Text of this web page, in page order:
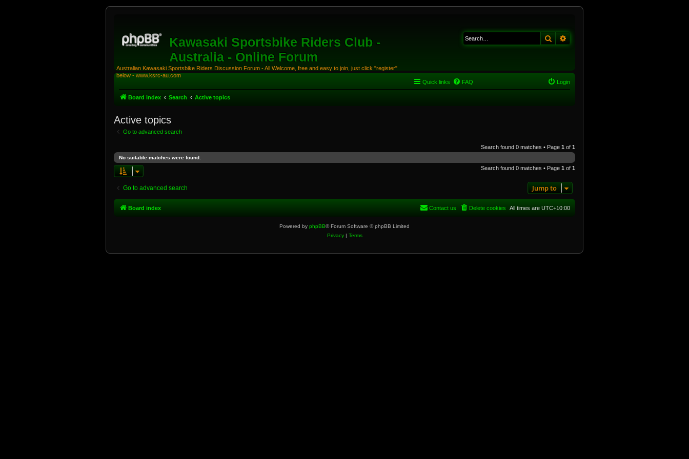
Kawasaki Sportsbike Riders Club -
Australia - Online Forum
Australian Kawasaki Sportsbike Riders Discussion Forum - All Welcome, free and easy to join, just click "register"
below - www.ksrc-au.com
Search
Quick links FAQ Login
Board index Search Active topics
Active topics
Go to advanced search
Search found 0 matches • Page 1 of 1
No suitable matches were found.
Search found 0 matches • Page 1 of 1
Go to advanced search Jump to
Board index All times are UTC+10:00
Delete cookies
Contact us
Powered by phpBB® Forum Software © phpBB Limited
Privacy| Terms